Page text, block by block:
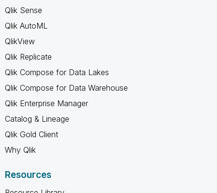
Qlik Sense
Qlik AutoML
QlikView
Qlik Replicate
Qlik Compose for Data Lakes
Qlik Compose for Data Warehouse
Qlik Enterprise Manager
Catalog & Lineage
Qlik Gold Client
Why Qlik
Resources